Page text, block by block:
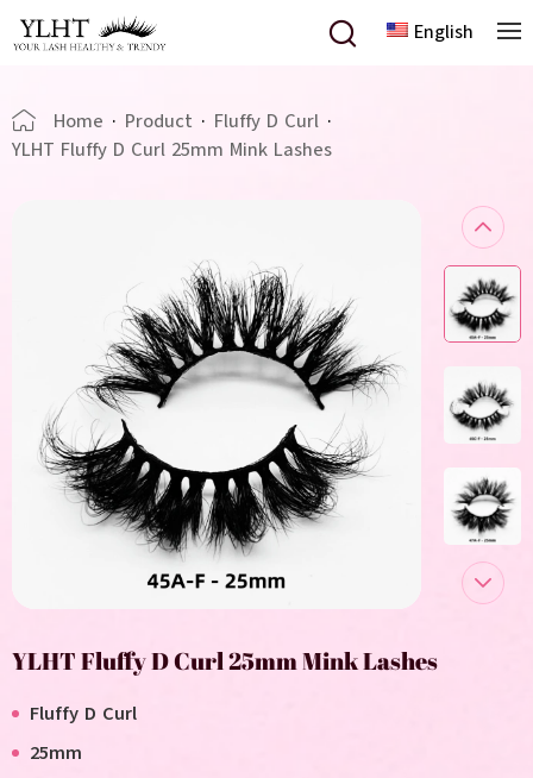
English
Home · Product · Fluffy D Curl ·
YLHT Fluffy D Curl 25mm Mink Lashes
YLHT Fluffy D Curl 25mm Mink Lashes
Fluffy D Curl
25mm